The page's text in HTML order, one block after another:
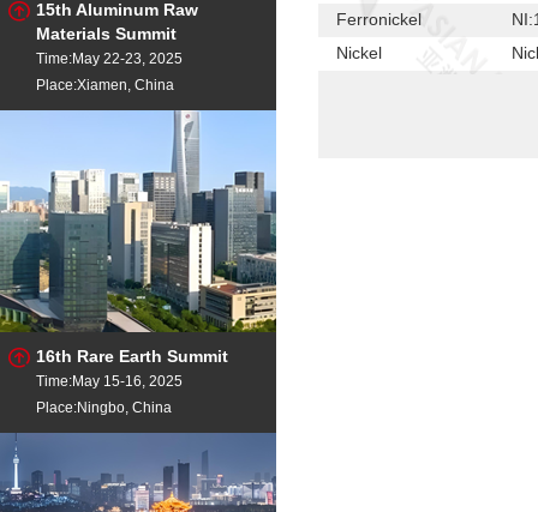
15th Aluminum Raw
Materials Summit
Time:May 22-23, 2025
Place:Xiamen, China
16th Rare Earth Summit
Time:May 15-16, 2025
Place:Ningbo, China
Ferronickel
Nickel